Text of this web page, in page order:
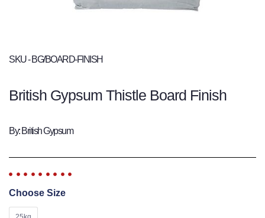
SKU - BG/BOARD-FINISH
British Gypsum Thistle Board Finish
By: British Gypsum
Choose Size